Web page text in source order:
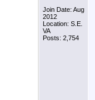
Join Date: Aug
2012
Location: S.E.
VA
Posts: 2,754